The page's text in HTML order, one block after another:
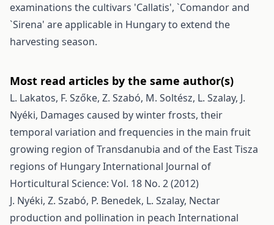
examinations the cultivars 'Callatis', `Comandor and
`Sirena' are applicable in Hungary to extend the
harvesting season.
Most read articles by the same author(s)
L. Lakatos, F. Szőke, Z. Szabó, M. Soltész, L. Szalay, J.
Nyéki, Damages caused by winter frosts, their
temporal variation and frequencies in the main fruit
growing region of Transdanubia and of the East Tisza
regions of HungaryInternational Journal of
Horticultural Science: Vol. 18 No. 2 (2012)
J. Nyéki, Z. Szabó, P. Benedek, L. Szalay, Nectar
production and pollination in peach International